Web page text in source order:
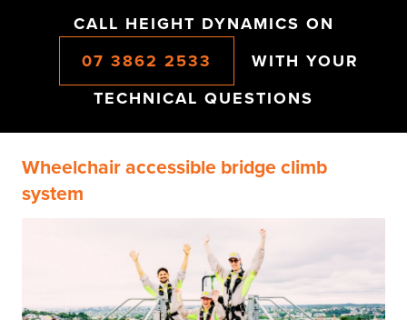
CALL HEIGHT DYNAMICS ON
07 3862 2533
WITH YOUR
TECHNICAL QUESTIONS
Wheelchair accessible bridge climb
system